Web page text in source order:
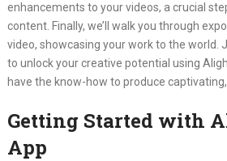
enhancements to your videos, a crucial
content. Finally, we’ll walk you through
video, showcasing your work to the world.
to unlock your creative potential using
have the know-how to produce
Getting Started with
App